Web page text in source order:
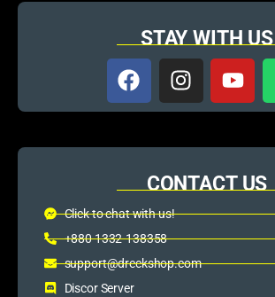
STAY WITH US
CONTACT US
Click to chat with us!
+880 1332-138358
support@dreckshop.com
Discor Server